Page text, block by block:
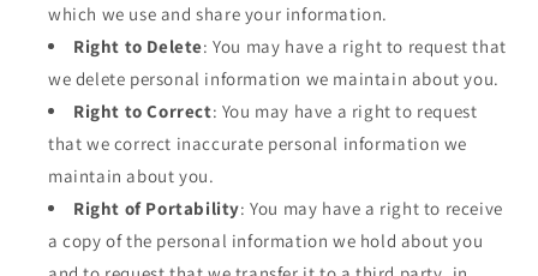
which we use and share your information.
Right to Delete: You may have a right to request that
we delete personal information we maintain about you.
Right to Correct: You may have a right to request
that we correct inaccurate personal information we
maintain about you.
Right of Portability: You may have a right to receive
a copy of the personal information we hold about you